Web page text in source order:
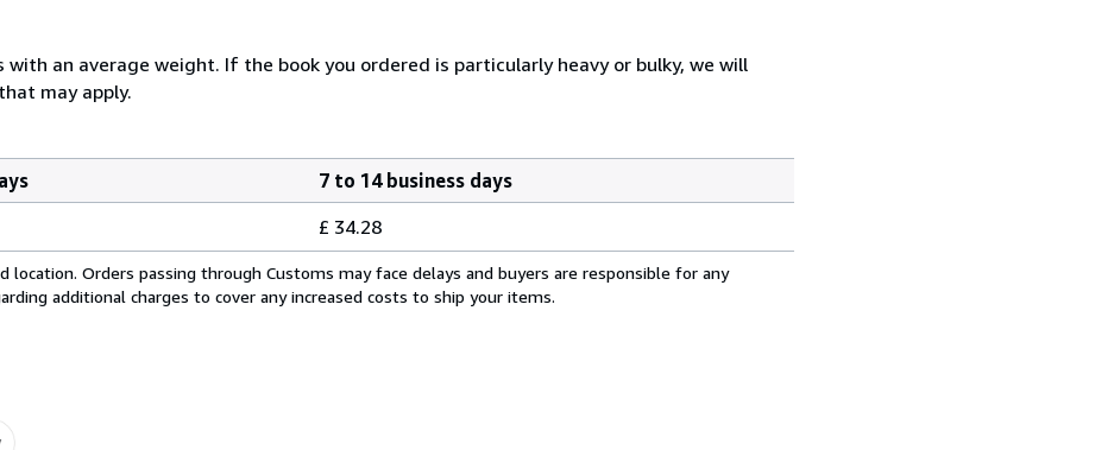
an average weight. If the book you ordered is particularly heavy or bulky, we will
may apply.
7 to 14 business days
£ 34.28
location. Orders passing through Customs may face delays and buyers are responsible for any
additional charges to cover any increased costs to ship your items.